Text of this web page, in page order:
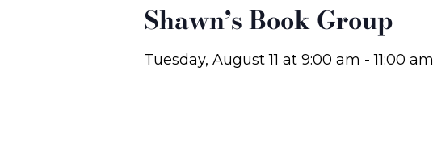
Shawn’s Book Group
Tuesday, August 11 at 9:00 am -11:00 am